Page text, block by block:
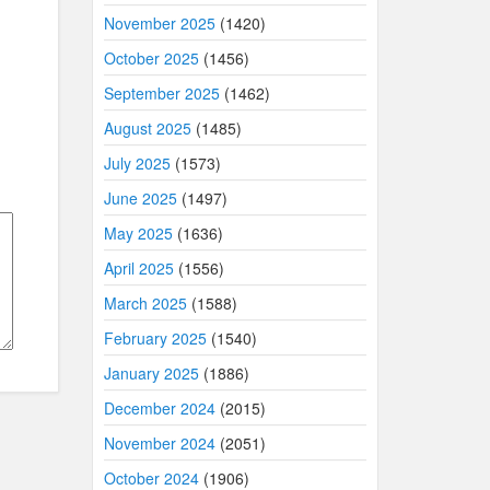
November 2025(1420)
October 2025(1456)
September 2025(1462)
August 2025(1485)
July 2025(1573)
June 2025(1497)
May 2025(1636)
April 2025(1556)
March 2025(1588)
February 2025(1540)
January 2025(1886)
December 2024(2015)
November 2024(2051)
October 2024(1906)